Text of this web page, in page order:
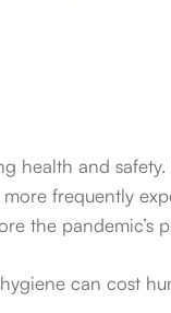
health and
frequently
the pandemic’s
can cost